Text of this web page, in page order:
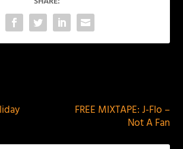
FREE MIXTAPE: J-Flo –
Not A Fan